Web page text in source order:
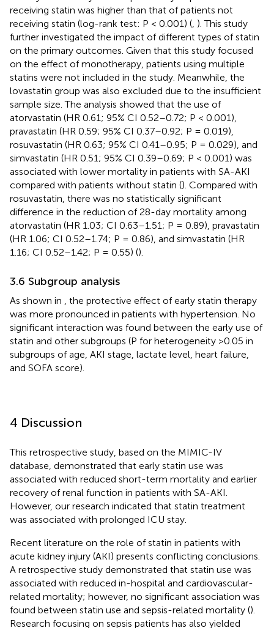
receiving statin was higher than that of patients not
receiving statin (log-rank test: P < 0.001) ( ). This study
further investigated the impact of different types of statin
on the primary outcomes. Given that this study focused
on the effect of monotherapy, patients using multiple
statins were not included in the study. Meanwhile, the
lovastatin group was also excluded due to the insufficient
sample size. The analysis showed that the use of
atorvastatin (HR 0.61; 95% CI 0.52–0.72; P < 0.001),
pravastatin (HR 0.59; 95% CI 0.37–0.92; P = 0.019),
rosuvastatin (HR 0.63; 95% CI 0.41–0.95; P = 0.029), and
simvastatin (HR 0.51; 95% CI 0.39–0.69; P < 0.001) was
associated with lower mortality in patients with SA-AKI
compared with patients without statin (). Compared with
rosuvastatin, there was no statistically significant
difference in the reduction of 28-day mortality among
atorvastatin (HR 1.03; CI 0.63–1.51; P = 0.89), pravastatin
(HR 1.06; CI 0.52–1.74; P = 0.86), and simvastatin (HR
1.16; CI 0.52–1.42; P = 0.55) ().
3.6 Subgroup analysis
As shown in
, the protective effect of early statin therapy
was more pronounced in patients with hypertension. No
significant interaction was found between the early use of
statin and other subgroups (P for heterogeneity >0.05 in
subgroups of age, AKI stage, lactate level, heart failure,
and SOFA score).
4 Discussion
This retrospective study, based on the MIMIC-IV
database, demonstrated that early statin use was
associated with reduced short-term mortality and earlier
recovery of renal function in patients with SA-AKI.
However, our research indicated that statin treatment
was associated with prolonged ICU stay.
Recent literature on the role of statin in patients with
acute kidney injury (AKI) presents conflicting conclusions.
A retrospective study demonstrated that statin use was
associated with reduced in-hospital and cardiovascular-
related mortality; however, no significant association was
found between statin use and sepsis-related mortality ().
Research focusing on sepsis patients has also yielded